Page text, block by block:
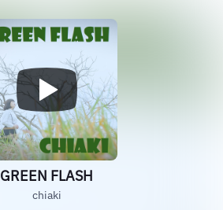
GREEN FLASH
chiaki